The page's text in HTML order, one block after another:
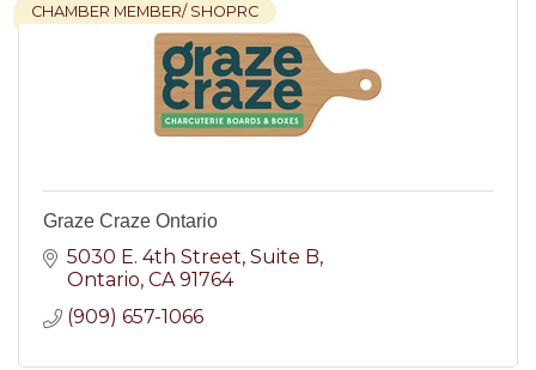
CHAMBER MEMBER/ SHOPRC
Graze Craze Ontario
5030 E. 4th Street Suite B
Ontario CA 91764
(909) 657-1066